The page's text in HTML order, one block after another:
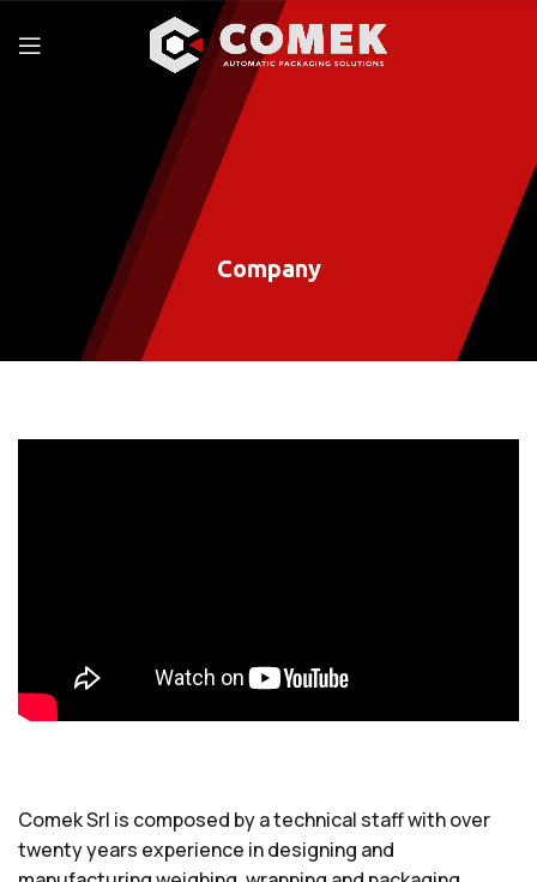
Company
Comek Srl is composed by a technical staff with over
twenty years experience in designing and